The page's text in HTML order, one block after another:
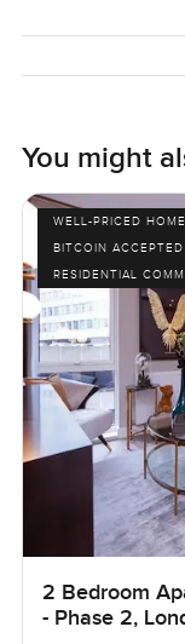
You might
WELL-PRICED
BITCOIN ACCEPTED
RESIDENTIAL
2 Bedroom
- Phase 2,